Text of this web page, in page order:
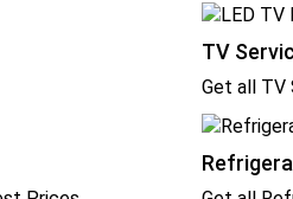
TV
Get all TV